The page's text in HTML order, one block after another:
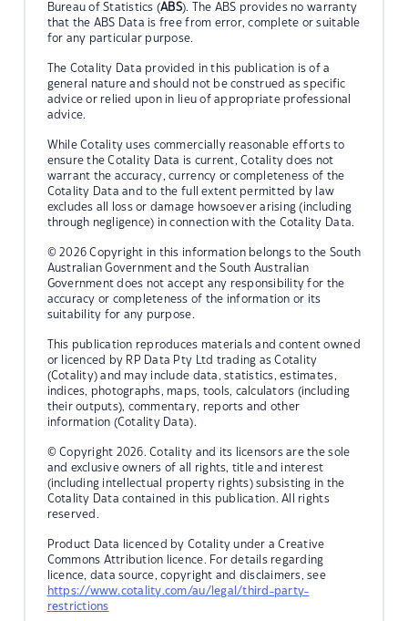
Bureau of Statistics (ABS). The ABS provides no warranty
that the ABS Data is free from error, complete or suitable
for any particular purpose.
The Cotality Data provided in this publication is of a
general nature and should not be construed as specific
advice or relied upon in lieu of appropriate professional
advice.
While Cotality uses commercially reasonable efforts to
ensure the Cotality Data is current, Cotality does not
warrant the accuracy, currency or completeness of the
Cotality Data and to the full extent permitted by law
excludes all loss or damage howsoever arising (including
through negligence) in connection with the Cotality Data.
© 2026 Copyright in this information belongs to the South
Australian Government and the South Australian
Government does not accept any responsibility for the
accuracy or completeness of the information or its
suitability for any purpose.
This publication reproduces materials and content owned
or licenced by RP Data Pty Ltd trading as Cotality
(Cotality) and may include data, statistics, estimates,
indices, photographs, maps, tools, calculators (including
their outputs), commentary, reports and other
information (Cotality Data).
© Copyright 2026. Cotality and its licensors are the sole
and exclusive owners of all rights, title and interest
(including intellectual property rights) subsisting in the
Cotality Data contained in this publication. All rights
reserved.
Product Data licenced by Cotality under a Creative
Commons Attribution licence. For details regarding
licence, data source, copyright and disclaimers, see
https://www.cotality.com/au/legal/third-party-
restrictions